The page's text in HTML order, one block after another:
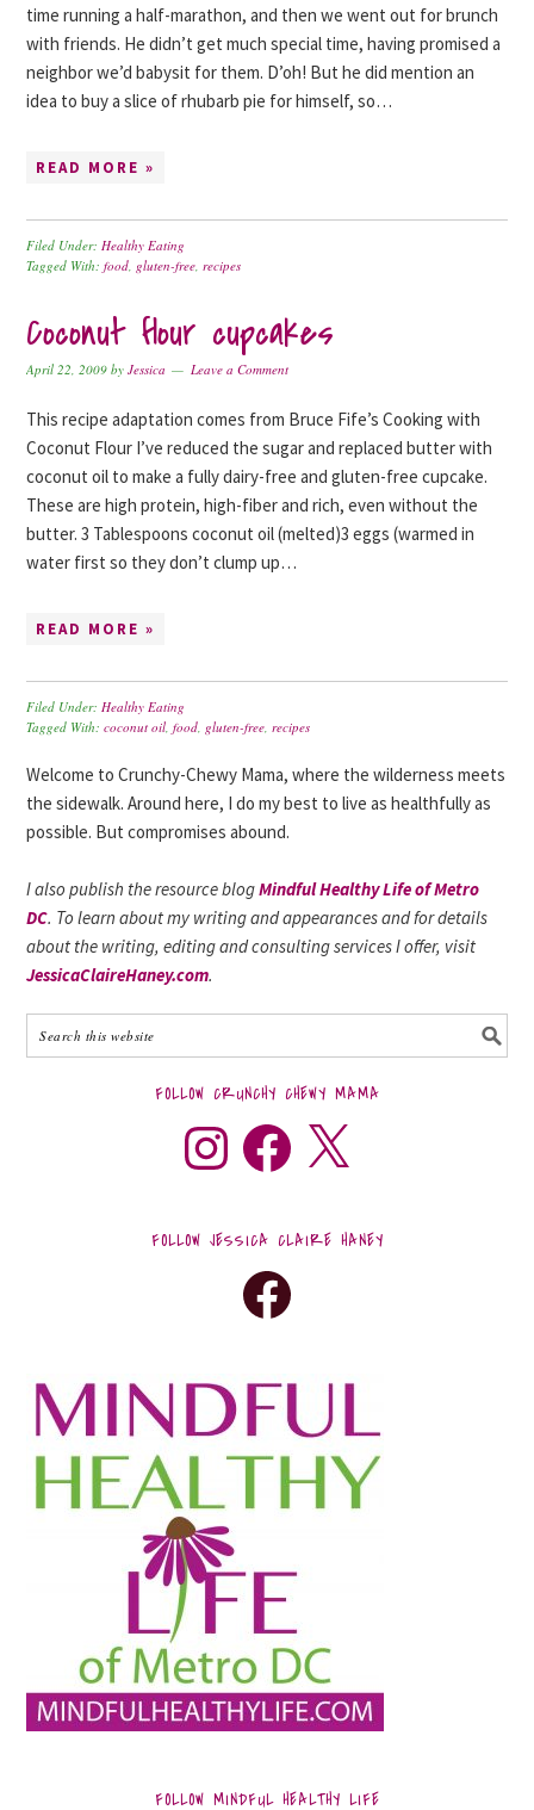
time running a half-marathon, and then we went out for brunch
with friends. He didn’t get much special time, having promised a
neighbor we’d babysit for them. D’oh! But he did mention an
idea to buy a slice of rhubarb pie for himself, so…
READ MORE »
Filed Under:Healthy Eating
Tagged With:food, gluten-free,recipes
Coconut flour cupcakes
April 22, 2009 byJessica Leave a Comment
This recipe adaptation comes from Bruce Fife’s Cooking with
Coconut Flour I’ve reduced the sugar and replaced butter with
coconut oil to make a fully dairy-free and gluten-free cupcake.
These are high protein, high-fiber and rich, even without the
butter. 3 Tablespoons coconut oil (melted)3 eggs (warmed in
water first so they don’t clump up…
READ MORE »
Filed Under:Healthy Eating
Tagged With:coconut oil,food, gluten-free,recipes
Welcome to Crunchy-Chewy Mama, where the wilderness meets
the sidewalk. Around here, I do my best to live as healthfully as
possible. But compromises abound.
I also publish the resource blogMindful Healthy Life of Metro
DC. To learn about my writing and appearances and for details
about the writing, editing and consulting services I offer, visit
JessicaClaireHaney.com.
FOLLOW CRUNCHY CHEWY MAMA
FOLLOW JESSICA CLAIRE HANEY
FOLLOW MINDFUL HEALTHY LIFE